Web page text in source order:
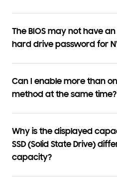
The BIOS may not have
hard drive password for
Can I enable more than
method at the same time?
Why is the displayed
SSD (Solid State Drive)
capacity?